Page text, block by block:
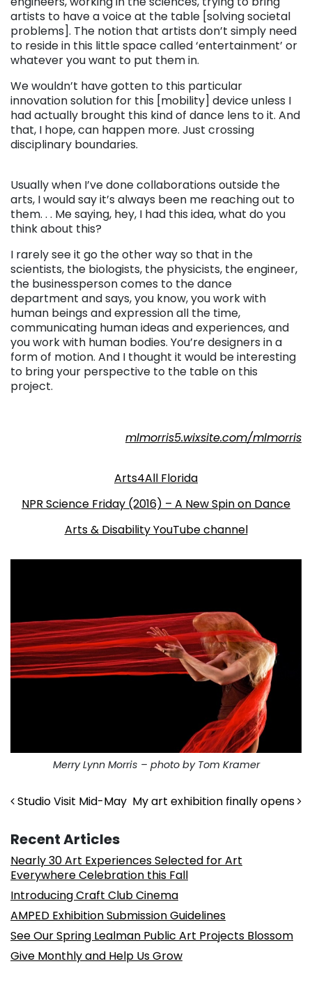
artists to have a voice at the table [solving societal
problems]. The notion that artists don’t simply need
to reside in this little space called ‘entertainment’ or
whatever you want to put them in.
We wouldn’t have gotten to this particular
innovation solution for this [mobility] device unless I
had actually brought this kind of dance lens to it. And
that, I hope, can happen more. Just crossing
disciplinary boundaries.
Usually when I’ve done collaborations outside the
arts, I would say it’s always been me reaching out to
them. . . Me saying, hey, I had this idea, what do you
think about this?
I rarely see it go the other way so that in the
scientists, the biologists, the physicists, the engineer,
the businessperson comes to the dance
department and says, you know, you work with
human beings and expression all the time,
communicating human ideas and experiences, and
you work with human bodies. You’re designers in a
form of motion. And I thought it would be interesting
to bring your perspective to the table on this
project.
mlmorris5.wixsite.com/mlmorris
Arts4All Florida
NPR Science Friday (2016) – A New Spin on Dance
Arts & Disability YouTube channel
Merry Lynn Morris – photo by Tom Kramer
Post navigation
Studio Visit Mid-May My art exhibition finally opens
Recent Articles
Nearly 30 Art Experiences Selected for Art
Everywhere Celebration this Fall
Introducing Craft Club Cinema
AMPED Exhibition Submission Guidelines
See Our Spring Lealman Public Art Projects Blossom
Give Monthly and Help Us Grow